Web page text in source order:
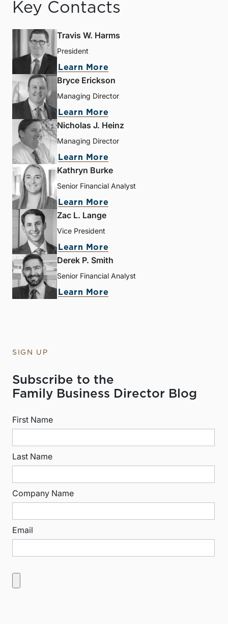
Key Contacts
Travis W. Harms
President
Learn More
Bryce Erickson
Managing Director
Learn More
Nicholas J. Heinz
Managing Director
Learn More
Kathryn Burke
Senior Financial Analyst
Learn More
Zac L. Lange
Vice President
Learn More
Derek P. Smith
Senior Financial Analyst
Learn More
SIGN UP
Subscribe to the
Family Business Director Blog
First Name
Last Name
Company Name
Email